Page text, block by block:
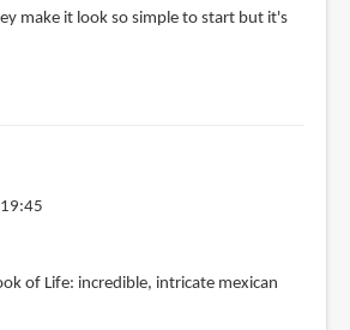
make it look so simple to start but it's
of Life: incredible, intricate mexican